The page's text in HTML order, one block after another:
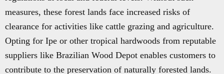
measures, these forest lands face increased risks of
clearance for activities like cattle grazing and agriculture.
Opting for Ipe or other tropical hardwoods from reputable
suppliers like Brazilian Wood Depot enables customers to
contribute to the preservation of naturally forested lands.